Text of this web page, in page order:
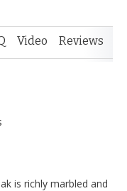
Video Reviews
is richly marbled and